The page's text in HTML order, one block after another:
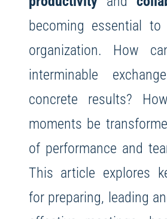
becoming essential
organization. How
interminable
concrete results?
moments be
of performance and
This article explores
for preparing, leading